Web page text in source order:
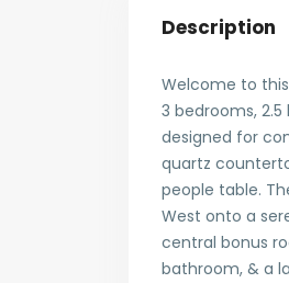
Description
Welcome to
3 bedrooms,
designed for
quartz
people table.
West onto a
central bonus
bathroom, & a